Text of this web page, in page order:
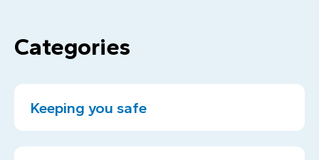
Categories
Keeping you safe